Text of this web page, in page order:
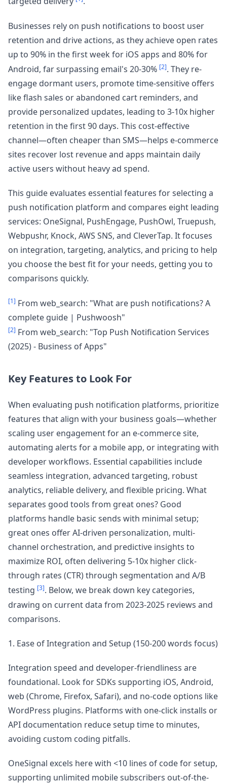
Businesses rely on push notifications to boost user
retention and drive actions, as they achieve open rates
up to 90% in the first week for iOS apps and 80% for
Android, far surpassing email's 20-30% [2]. They re-
engage dormant users, promote time-sensitive offers
like flash sales or abandoned cart reminders, and
provide personalized updates, leading to 3-10x higher
retention in the first 90 days. This cost-effective
channel—often cheaper than SMS—helps e-commerce
sites recover lost revenue and apps maintain daily
active users without heavy ad spend.
This guide evaluates essential features for selecting a
push notification platform and compares eight leading
services: OneSignal, PushEngage, PushOwl, Truepush,
Webpushr, Knock, AWS SNS, and CleverTap. It focuses
on integration, targeting, analytics, and pricing to help
you choose the best fit for your needs, getting you to
comparisons quickly.
[1] From web_search: "What are push notifications? A
complete guide | Pushwoosh"
[2] From web_search: "Top Push Notification Services
(2025) - Business of Apps"
Key Features to Look For
When evaluating push notification platforms, prioritize
features that align with your business goals—whether
scaling user engagement for an e-commerce site,
automating alerts for a mobile app, or integrating with
developer workflows. Essential capabilities include
seamless integration, advanced targeting, robust
analytics, reliable delivery, and flexible pricing. What
separates good tools from great ones? Good
platforms handle basic sends with minimal setup;
great ones offer AI-driven personalization, multi-
channel orchestration, and predictive insights to
maximize ROI, often delivering 5-10x higher click-
through rates (CTR) through segmentation and A/B
testing [3]. Below, we break down key categories,
drawing on current data from 2023-2025 reviews and
comparisons.
1. Ease of Integration and Setup (150-200 words focus)
Integration speed and developer-friendliness are
foundational. Look for SDKs supporting iOS, Android,
web (Chrome, Firefox, Safari), and no-code options like
WordPress plugins. Platforms with one-click installs or
API documentation reduce setup time to minutes,
avoiding custom coding pitfalls.
OneSignal excels here with <10 lines of code for setup,
supporting unlimited mobile subscribers out-of-the-